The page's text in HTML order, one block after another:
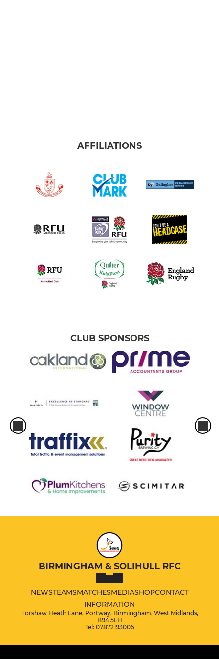
AFFILIATIONS
CLUB SPONSORS
BIRMINGHAM & SOLIHULL RFC
NEWSTEAMSMATCHESMEDIASHOPCONTACT
INFORMATION
Forshaw Heath Lane, Portway, Birmingham, West Midlands,
B94 5LH
Tel: 07872193006